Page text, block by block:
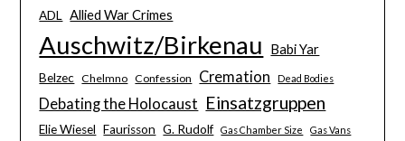
ADL Allied War Crimes
Auschwitz/Birkenau Babi Yar
Belzec Chelmno Confession Cremation Dead Bodies
Debating the Holocaust Einsatzgruppen
Elie Wiesel Faurisson G. Rudolf Gas Chamber Size Gas Vans